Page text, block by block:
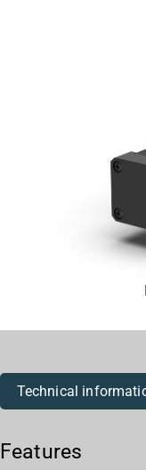
Technical
Features